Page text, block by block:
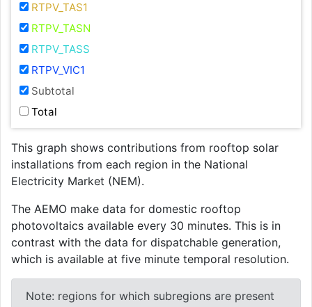
RTPV_TAS1
RTPV_TASN
RTPV_TASS
RTPV_VIC1
Subtotal
Total
This graph shows contributions from rooftop solar
installations from each region in the National
Electricity Market (NEM).
The AEMO make data for domestic rooftop
photovoltaics available every 30 minutes. This is in
contrast with the data for dispatchable generation,
which is available at five minute temporal resolution.
Note: regions for which subregions are present